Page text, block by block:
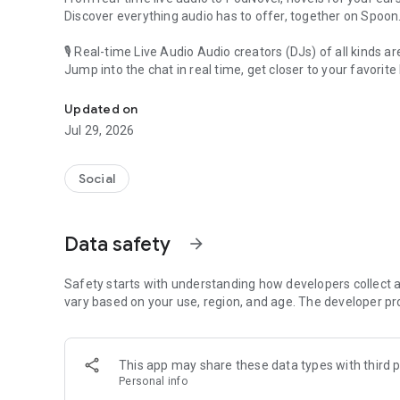
Discover everything audio has to offer, together on Spoon.
🎙 Real-time Live Audio Audio creators (DJs) of all kinds
Jump into the chat in real time, get closer to your favorite
🎧 PodNovel: Stories for your ears
Why read your novels when you can listen?
On your commute, while doing chores, or on a break,
An everyday filled with audio. Start it on Spoon!
Our biggest priority is ensuring our users’ safety on our
content 24/7 to keep Spoon safe.
For more information on how we keep Spoon awesome
[Community]
Website: www.spooncast.net
Updated on
Jul 29, 2026
Social
Data safety arrow_forward
Safety starts with understanding how developers collect
vary based on your use, region, and age. The developer
This app may share these data types with third
Personal info